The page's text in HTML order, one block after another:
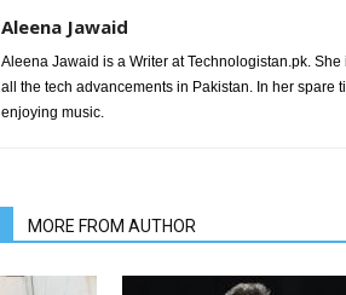
Aleena Jawaid
Aleena Jawaid is a Writer at Technologistan.pk.
all the tech advancements in Pakistan. In her spare
enjoying music.
MORE FROM AUTHOR